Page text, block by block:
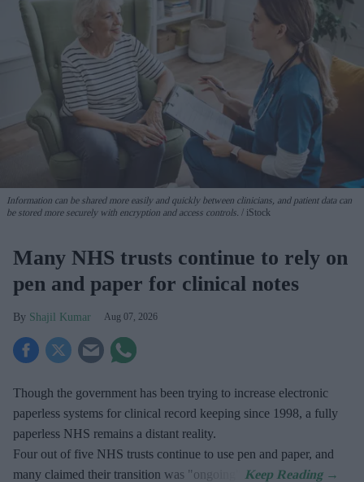
Information can be shared more easily and quickly between clinicians, and patient data can
be stored more securely with encryption and access controls.
iStock
Many NHS trusts continue to rely on
pen and paper for clinical notes
Shajil Kumar Aug 07, 2026
Though the government has been trying to increase electronic
paperless systems for clinical record keeping since 1998, a fully
paperless NHS remains a distant reality.
Four out of five NHS trusts continue to use pen and paper, and
many claimed their transition was "ongoing".